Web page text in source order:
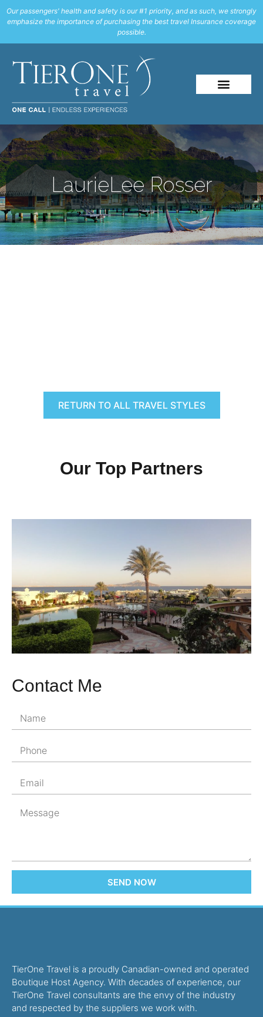
Our passengers' health and safety is our #1 priority, and as such, we strongly
emphasize the importance of purchasing the best travel Insurance coverage
possible.
LaurieLee Rosser
RETURN TO ALL TRAVEL STYLES
Our Top Partners
Contact Me
SEND NOW
TierOne Travel is a proudly Canadian-owned and operated
Boutique Host Agency. With decades of experience, our
TierOne Travel consultants are the envy of the industry
and respected by the suppliers we work with.